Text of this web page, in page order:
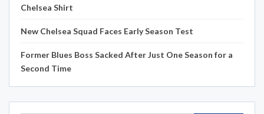
Chelsea Shirt
New Chelsea Squad Faces Early Season Test
Former Blues Boss Sacked After Just One Season for a
Second Time